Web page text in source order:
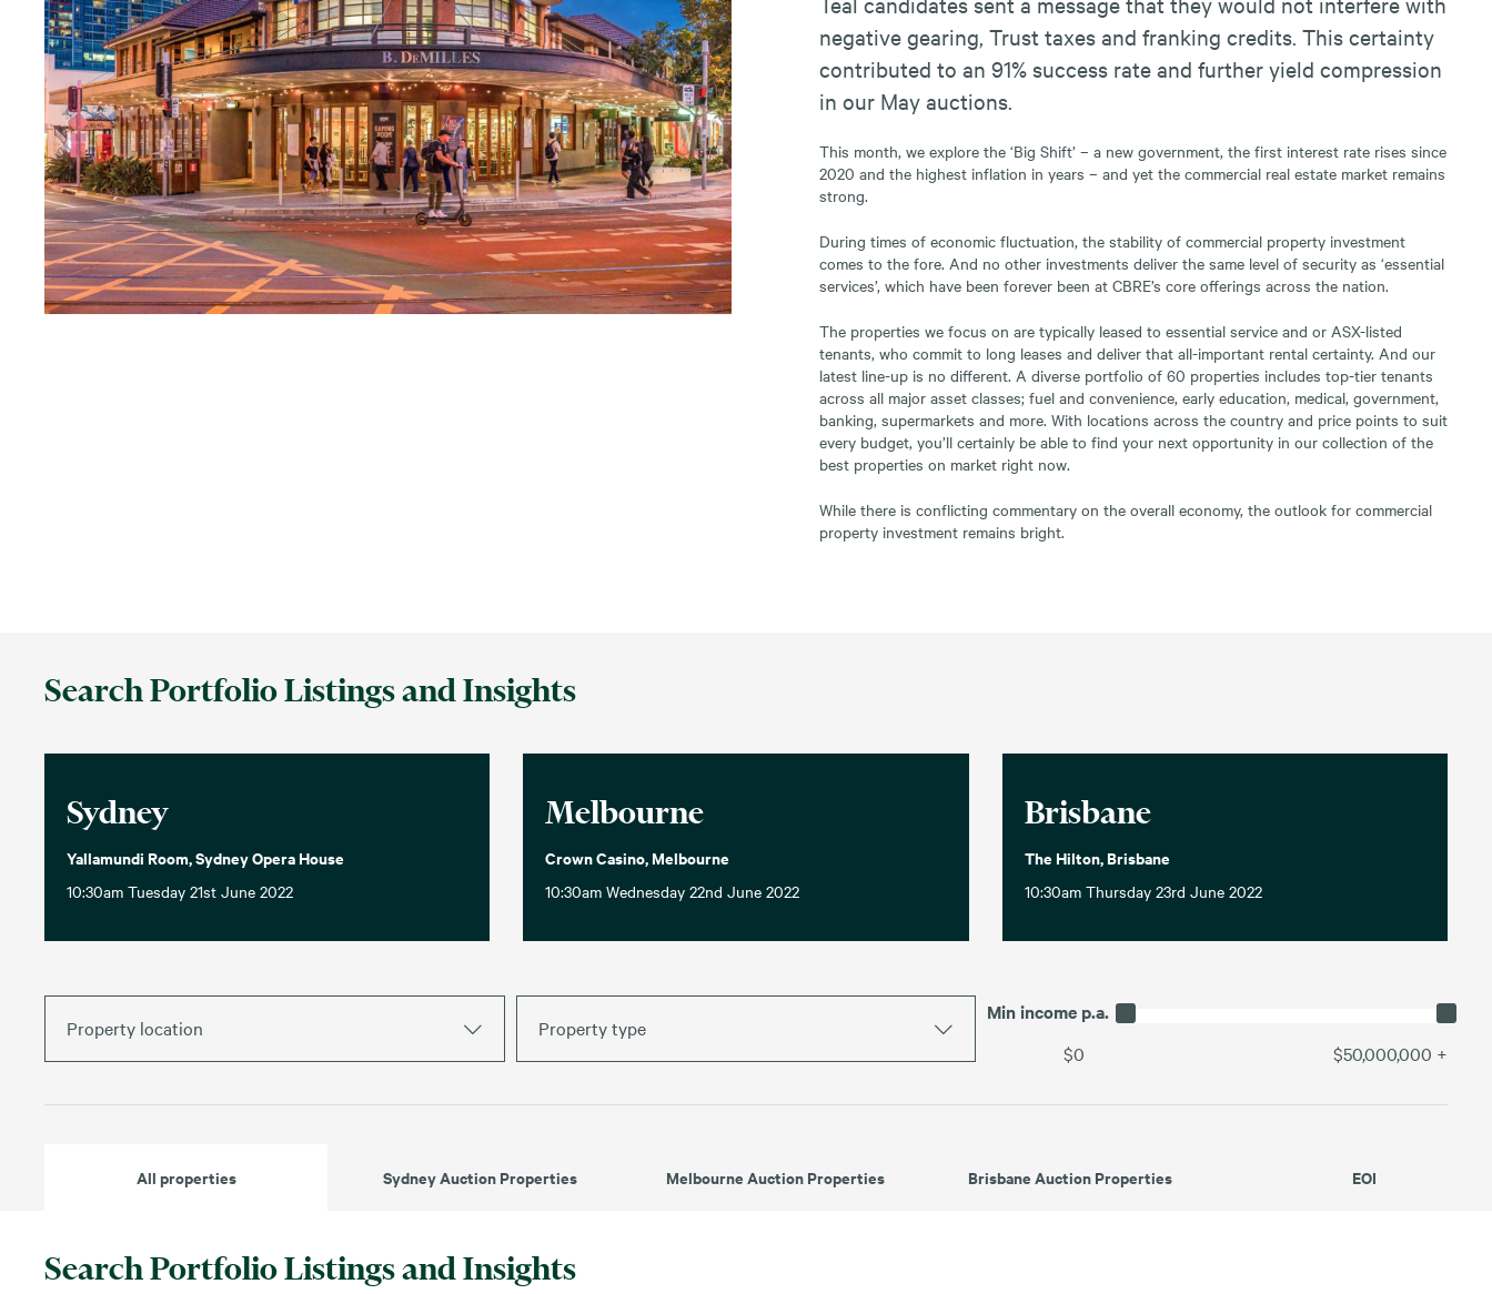
negative gearing, Trust taxes and franking credits. This certainty
contributed to an 91% success rate and further yield compression
in our May auctions.
This month, we explore the ‘Big Shift’ – a new government, the first interest rate rises since
2020 and the highest inflation in years – and yet the commercial real estate market remains
strong.
During times of economic fluctuation, the stability of commercial property investment
comes to the fore. And no other investments deliver the same level of security as ‘essential
services’, which have been forever been at CBRE’s core offerings across the nation.
The properties we focus on are typically leased to essential service and or ASX-listed
tenants, who commit to long leases and deliver that all-important rental certainty. And our
latest line-up is no different. A diverse portfolio of 60 properties includes top-tier tenants
across all major asset classes; fuel and convenience, early education, medical, government,
banking, supermarkets and more. With locations across the country and price points to suit
every budget, you’ll certainly be able to find your next opportunity in our collection of the
best properties on market right now.
While there is conflicting commentary on the overall economy, the outlook for commercial
property investment remains bright.
Search Portfolio Listings and Insights
Sydney
Yallamundi Room, Sydney Opera House
10:30am Tuesday 21st June 2022
Melbourne
Crown Casino, Melbourne
10:30am Wednesday 22nd June 2022
Brisbane
The Hilton, Brisbane
10:30am Thursday 23rd June 2022
Property location Property type
Min income p.a.
$0
$50,000,000 +
All properties Sydney Auction Properties Melbourne Auction Properties Brisbane Auction Properties EOI
Search Portfolio Listings and Insights